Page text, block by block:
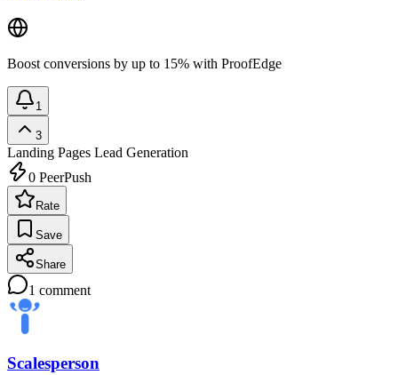
Boost conversions by up to 15% with ProofEdge
1
3
Landing Pages Lead Generation
0 PeerPush
Rate
Save
Share
1 comment
Scalesperson